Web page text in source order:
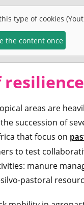
type of cookies
the content once
areas are
succession of
that focus on
to test
manure
pastoral